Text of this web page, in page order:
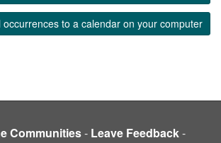
occurrences to a calendar on your computer
Communities- Leave Feedback-